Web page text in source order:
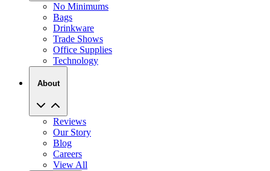
No Minimums
Bags
Drinkware
Trade Shows
Office Supplies
Technology
About
Reviews
Our Story
Blog
Careers
View All